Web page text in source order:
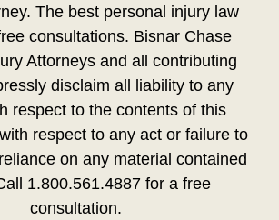
The best personal injury law
consultations. Bisnar Chase
Attorneys and all contributing
disclaim all liability to any
respect to the contents of this
respect to any act or failure to
on any material contained
1.800.561.4887 for a free
consultation.